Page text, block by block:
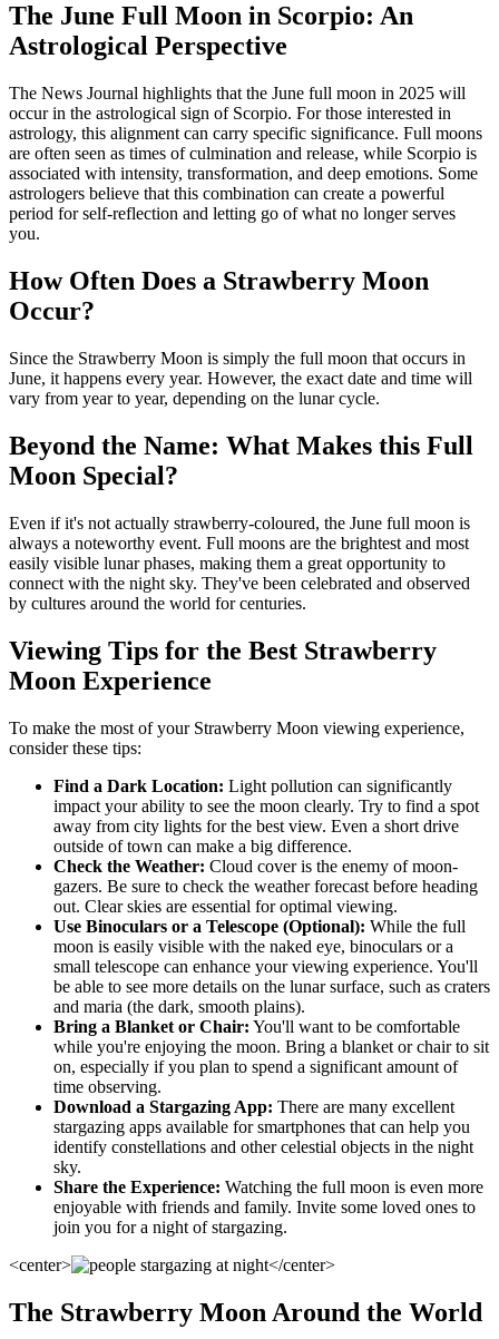
The June Full Moon in Scorpio: An
Astrological Perspective
The News Journal highlights that the June full moon in 2025 will
occur in the astrological sign of Scorpio. For those interested in
astrology, this alignment can carry specific significance. Full moons
are often seen as times of culmination and release, while Scorpio is
associated with intensity, transformation, and deep emotions. Some
astrologers believe that this combination can create a powerful
period for self-reflection and letting go of what no longer serves
you.
How Often Does a Strawberry Moon
Occur?
Since the Strawberry Moon is simply the full moon that occurs in
June, it happens every year. However, the exact date and time will
vary from year to year, depending on the lunar cycle.
Beyond the Name: What Makes this Full
Moon Special?
Even if it's not actually strawberry-coloured, the June full moon is
always a noteworthy event. Full moons are the brightest and most
easily visible lunar phases, making them a great opportunity to
connect with the night sky. They've been celebrated and observed
by cultures around the world for centuries.
Viewing Tips for the Best Strawberry
Moon Experience
To make the most of your Strawberry Moon viewing experience,
consider these tips:
Find a Dark Location: Light pollution can significantly
impact your ability to see the moon clearly. Try to find a spot
away from city lights for the best view. Even a short drive
outside of town can make a big difference.
Check the Weather: Cloud cover is the enemy of moon-
gazers. Be sure to check the weather forecast before heading
out. Clear skies are essential for optimal viewing.
Use Binoculars or a Telescope (Optional): While the full
moon is easily visible with the naked eye, binoculars or a
small telescope can enhance your viewing experience. You'll
be able to see more details on the lunar surface, such as craters
and maria (the dark, smooth plains).
Bring a Blanket or Chair: You'll want to be comfortable
while you're enjoying the moon. Bring a blanket or chair to sit
on, especially if you plan to spend a significant amount of
time observing.
Download a Stargazing App: There are many excellent
stargazing apps available for smartphones that can help you
identify constellations and other celestial objects in the night
sky.
Share the Experience: Watching the full moon is even more
enjoyable with friends and family. Invite some loved ones to
join you for a night of stargazing.
<center>
</center>
The Strawberry Moon Around the World